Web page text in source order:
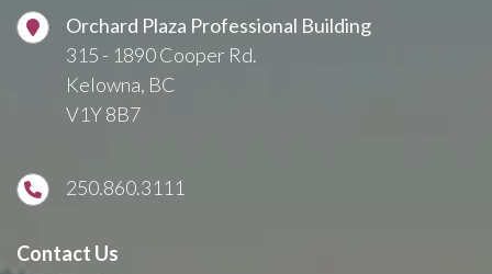
Orchard Plaza Professional Building
315 - 1890 Cooper Rd.
Kelowna, BC
V1Y 8B7
250.860.3111
Contact Us